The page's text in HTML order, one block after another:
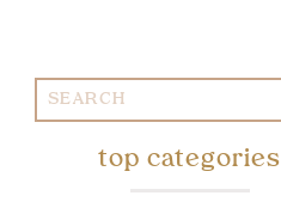
Search
for:
top categories